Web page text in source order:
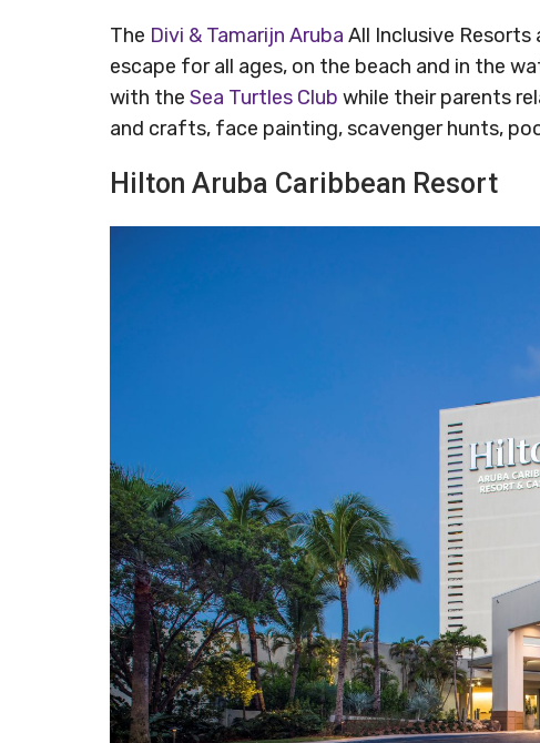
The Divi & Tamarijn Aruba All Inclusive
escape for all ages, on the beach and in the
with the Sea Turtles Club while their parents
and crafts, face painting, scavenger hunts,
Hilton Aruba Caribbean Resort